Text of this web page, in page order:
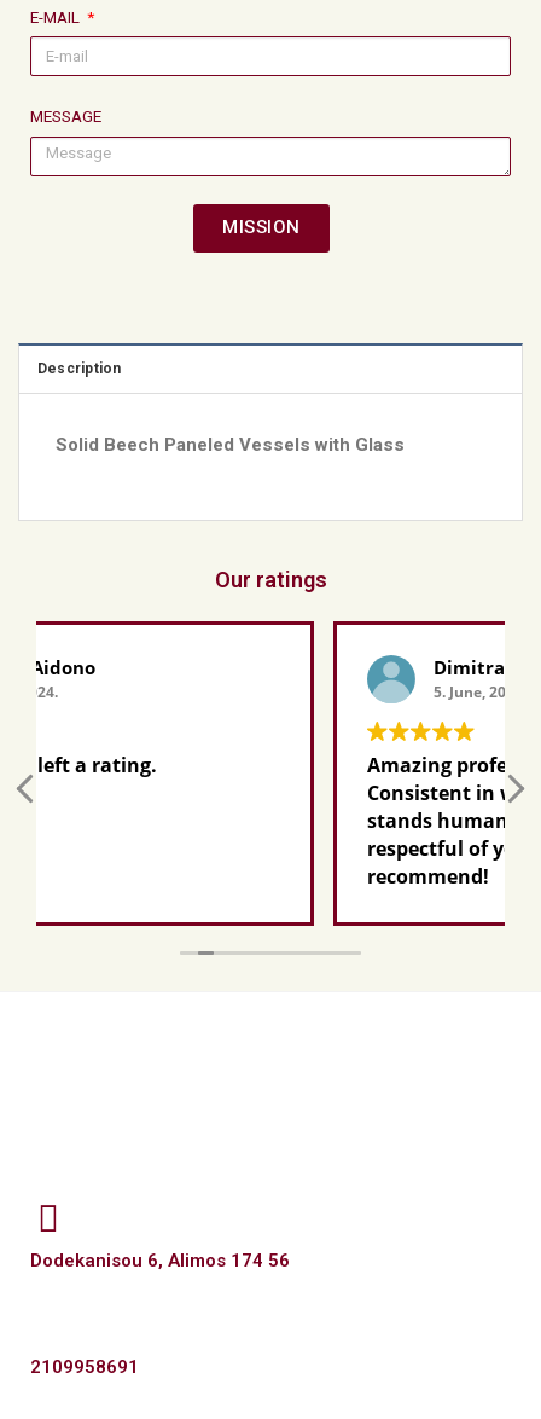
E-MAIL
MESSAGE
MISSION
Description
Solid Beech Paneled Vessels with Glass
Our ratings
Dimitra Grapsa
5. June, 2024.
Amazing professional AND
Consistent in what he promises,
stands humanly by your side,
respectful of your pain...I highly
Dodekanisou 6, Alimos 174 56
2109958691